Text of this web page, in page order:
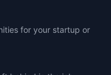
for your startup or